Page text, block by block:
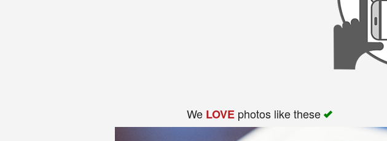
We LOVEphotos like these